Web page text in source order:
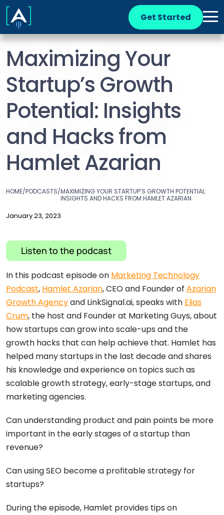
Get Started
Maximizing Your
Startup’s Growth
Potential: Insights
and Hacks from
Hamlet Azarian
HOME/PODCASTS/MAXIMIZING YOUR STARTUP’S GROWTH POTENTIAL:
INSIGHTS AND HACKS FROM HAMLET AZARIAN
January 23, 2023
Listen to the podcast
In this podcast episode on Marketing Technology
Podcast, Hamlet Azarian, CEO and Founder of Azarian
Growth Agencyand LinkSignal.ai, speaks with Elias
Crum, the host and Founder at Marketing Guys, about
how startups can grow into scale-ups and the
growth hacks that can help achieve that. Hamlet has
helped many startups in the last decade and shares
his knowledge and experience on topics such as
scalable growth strategy, early-stage startups, and
marketing agencies.
Can understanding product and pain points be more
important in the early stages of a startup than
revenue?
Can using SEO become a profitable strategy for
startups?
During the episode, Hamlet provides tips on